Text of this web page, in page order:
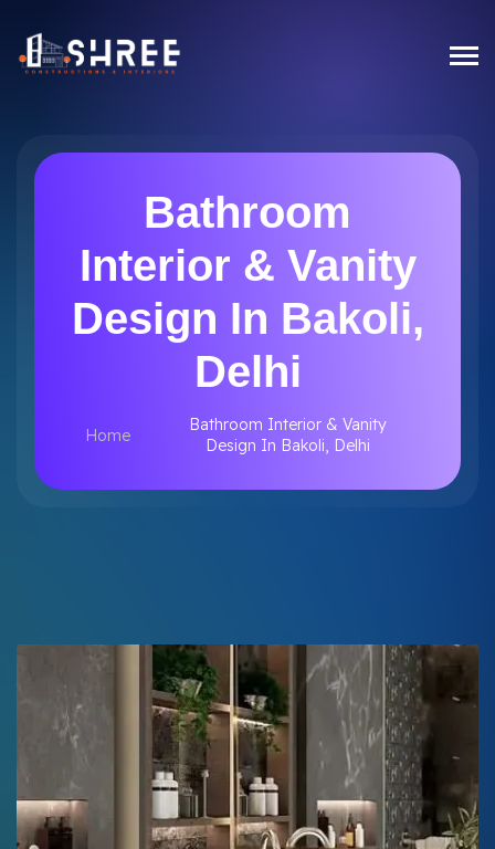
Bathroom
Interior & Vanity
Design In Bakoli,
Delhi
Home
Bathroom Interior & Vanity
Design In Bakoli, Delhi